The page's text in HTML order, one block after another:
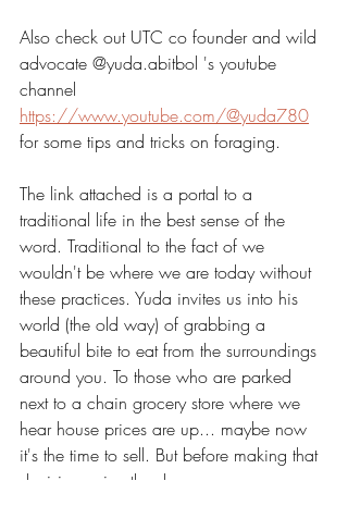
Also check out UTC co founder and wild
advocate @yuda.abitbol 's youtube
channel
https://www.youtube.com/@yuda780
for some tips and tricks on foraging.
The link attached is a portal to a
traditional life in the best sense of the
word. Traditional to the fact of we
wouldn't be where we are today without
these practices. Yuda invites us into his
world (the old way) of grabbing a
beautiful bite to eat from the surroundings
around you. To those who are parked
next to a chain grocery store where we
hear house prices are up... maybe now
it's the time to sell. But before making that
decision enjoy the show.